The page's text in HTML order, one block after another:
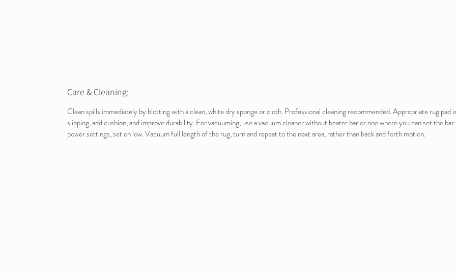
Care & Cleaning:
Clean spills immediately by blotting with a clean, white dry sponge or cloth. Professional cleaning recommended. Appropriate rug pad
slipping, add cushion, and improve durability. For vacuuming, use a vacuum cleaner without beater bar or one where you can set the
power settings, set on low. Vacuum full length of the rug, turn and repeat to the next area, rather than back and forth motion.